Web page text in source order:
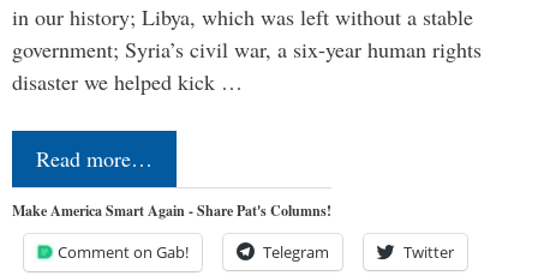
in our history; Libya, which was left without a stable
government; Syria’s civil war, a six-year human rights
disaster we helped kick …
Read more…
Make America Smart Again - Share Pat's Columns!
Comment on Gab! Telegram Twitter